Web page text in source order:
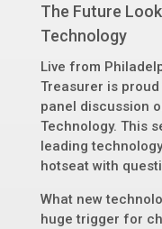
The Future
Technology
Live from
Treasurer is
panel discussion
Technology. This
leading
hotseat with
What new
huge trigger for